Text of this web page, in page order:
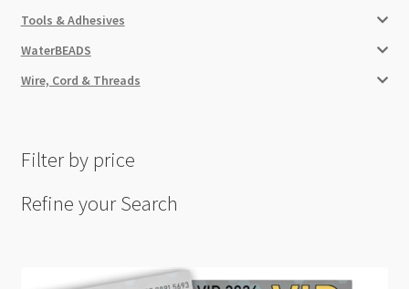
Tools & Adhesives
WaterBEADS
Wire, Cord & Threads
Filter by price
Refine your Search